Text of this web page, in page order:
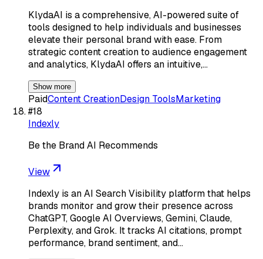
KlydaAI is a comprehensive, AI-powered suite of
tools designed to help individuals and businesses
elevate their personal brand with ease. From
strategic content creation to audience engagement
and analytics, KlydaAI offers an intuitive,…
Show more
PaidContent CreationDesign ToolsMarketing
#18
Indexly
Be the Brand AI Recommends
View
Indexly is an AI Search Visibility platform that helps
brands monitor and grow their presence across
ChatGPT, Google AI Overviews, Gemini, Claude,
Perplexity, and Grok. It tracks AI citations, prompt
performance, brand sentiment, and…